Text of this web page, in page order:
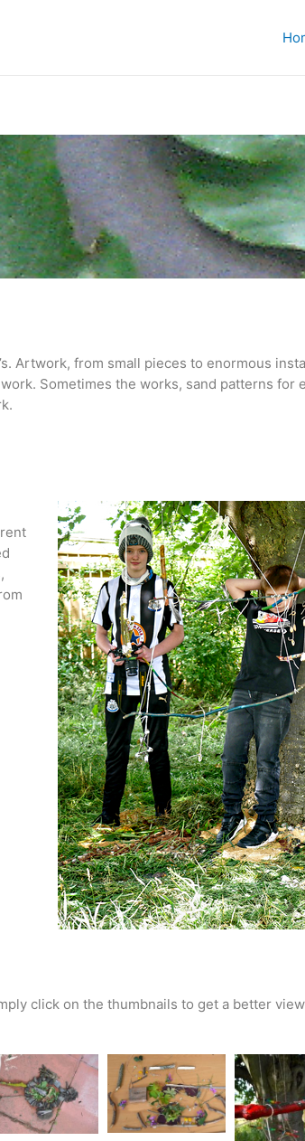
Artwork, from small pieces to enormous
Sometimes the works, sand patterns for
click on the thumbnails to get a better